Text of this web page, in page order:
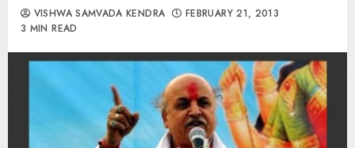
VISHWA SAMVADA KENDRA
FEBRUARY 21, 2013
3 MIN READ